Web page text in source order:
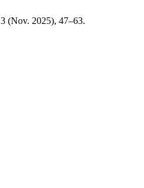
(Nov. 2025), 47–63.